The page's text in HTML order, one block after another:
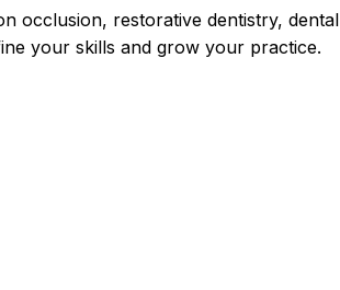
occlusion, restorative dentistry, dental
your skills and grow your practice.